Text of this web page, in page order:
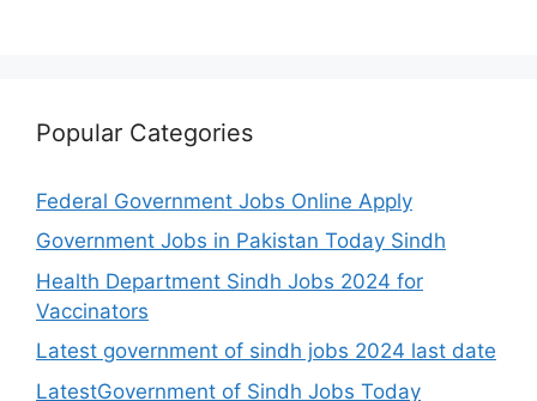
Popular Categories
Federal Government Jobs Online Apply
Government Jobs in Pakistan Today Sindh
Health Department Sindh Jobs 2024 for
Vaccinators
Latest government of sindh jobs 2024 last date
LatestGovernment of Sindh Jobs Today